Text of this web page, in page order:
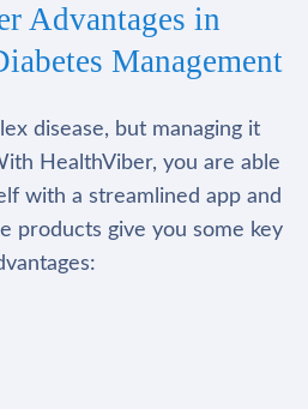
Advantages in
Management
disease, but managing it
HealthViber, you are able
with a streamlined app and
products give you some key